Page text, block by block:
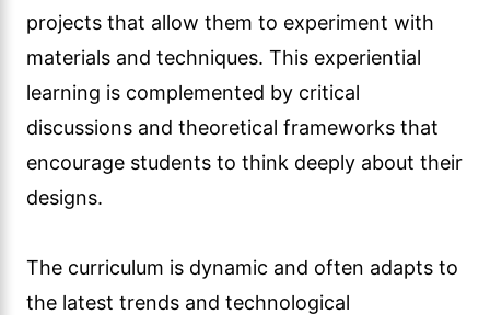
projects that allow them to experiment with
materials and techniques. This experiential
learning is complemented by critical
discussions and theoretical frameworks that
encourage students to think deeply about their
designs.
The curriculum is dynamic and often adapts to
the latest trends and technological